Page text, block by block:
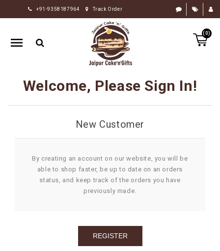
+91-9358187964 Track Order
(0)
HOME
RAKHI
GIFTS
FLOWERS
CHOCOLATE
OCCASION
GIFTS
Welcome, Please Sign In!
New Customer
By creating an account on our website, you will be
able to shop faster, be up to date on an orders
status, and keep track of the orders you have
previously made.